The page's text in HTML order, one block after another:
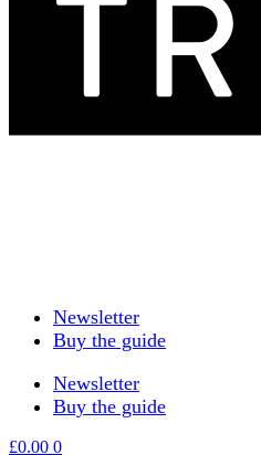
Newsletter
Buy the guide
Newsletter
Buy the guide
£0.00 0